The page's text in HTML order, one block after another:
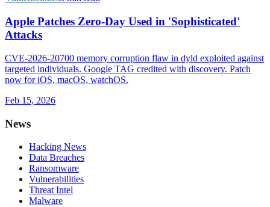
Apple Patches Zero-Day Used in 'Sophisticated'
Attacks
CVE-2026-20700 memory corruption flaw in dyld exploited against
targeted individuals. Google TAG credited with discovery. Patch
now for iOS, macOS, watchOS.
Feb 15, 2026
News
Hacking News
Data Breaches
Ransomware
Vulnerabilities
Threat Intel
Malware